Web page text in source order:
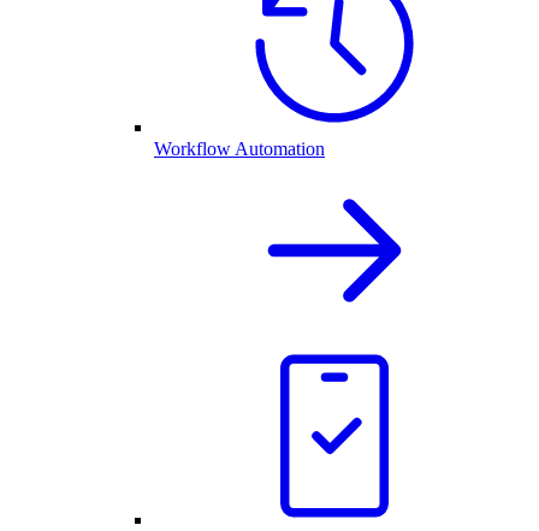
Workflow Automation